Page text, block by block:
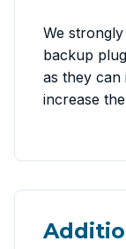
We
backup
as they can
increase